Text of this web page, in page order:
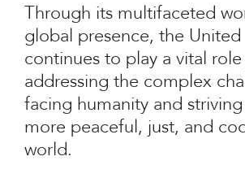
Through its multifaceted
global presence, the
continues to play a vital
addressing the complex
facing humanity and
more peaceful, just, and
world.